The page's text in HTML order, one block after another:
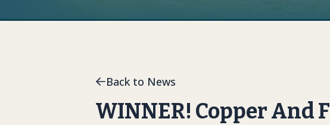
Back to News
WINNER! Copper And